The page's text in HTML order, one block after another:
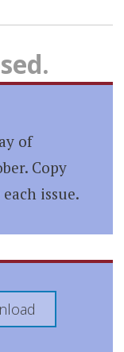
of
Copy
issue.